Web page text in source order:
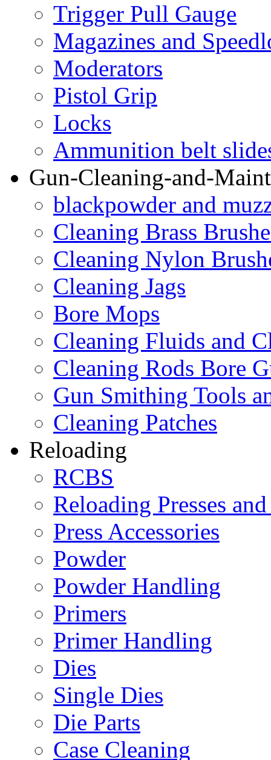
Trigger Pull Gauge
Magazines and
Moderators
Pistol Grip
Locks
Ammunition belt
Gun-Cleaning-and-
blackpowder and
Cleaning Brass
Cleaning Nylon
Cleaning Jags
Bore Mops
Cleaning Fluids and
Cleaning Rods Bore
Gun Smithing Tools
Cleaning Patches
Reloading
RCBS
Reloading Presses
Press Accessories
Powder
Powder Handling
Primers
Primer Handling
Dies
Single Dies
Die Parts
Case Cleaning